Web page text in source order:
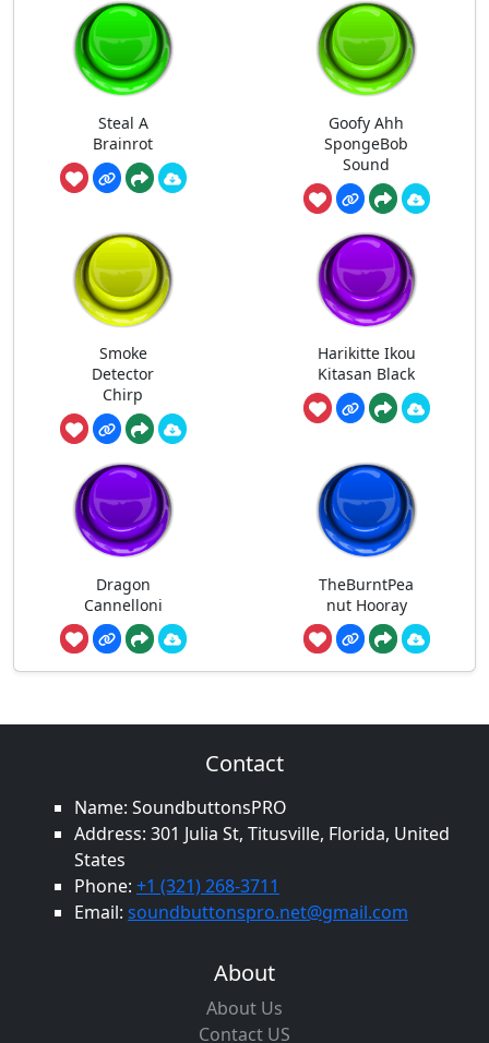
Steal A
Brainrot
Goofy Ahh
SpongeBob
Sound
Smoke
Detector
Chirp
Harikitte Ikou
Kitasan Black
Dragon
Cannelloni
TheBurntPea
nut Hooray
Contact
Name: SoundbuttonsPRO
Address: 301 Julia St, Titusville, Florida, United
States
Phone: +1 (321) 268-3711
Email: soundbuttonspro.net@gmail.com
About
About Us
Contact US